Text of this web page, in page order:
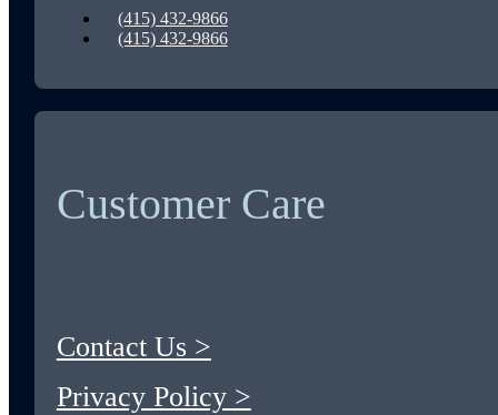
(415) 432-9866
(415) 432-9866
Customer Care
Contact Us >
Privacy Policy >